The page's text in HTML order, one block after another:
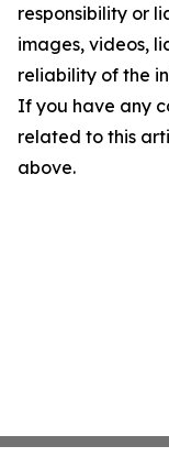
responsibility or
images, videos,
reliability of the
If you have any
related to this
above.